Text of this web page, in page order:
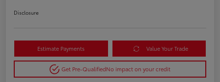
Disclosure
Estimate Payments Value Your Trade
Get Pre-QualifiedNo impact on your credit